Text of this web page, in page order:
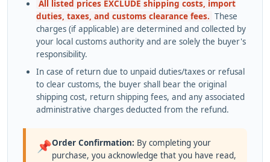
All listed prices EXCLUDE shipping costs, import
duties, taxes, and customs clearance fees. These
charges (if applicable) are determined and collected by
your local customs authority and are solely the buyer's
responsibility.
In case of return due to unpaid duties/taxes or refusal
to clear customs, the buyer shall bear the original
shipping cost, return shipping fees, and any associated
administrative charges deducted from the refund.
📌Order Confirmation: By completing your
purchase, you acknowledge that you have read,